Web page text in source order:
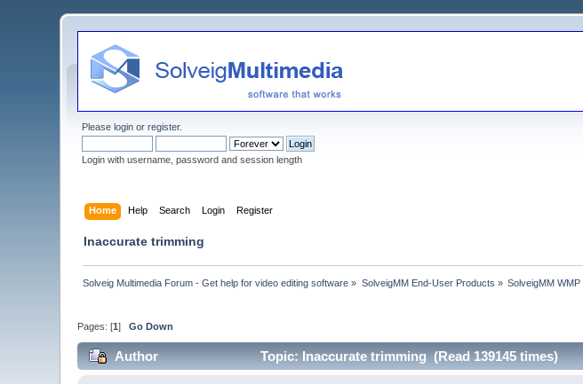
Pleaselogin orregister.
Login with username, password and session length
Home Help Search Login Register
Inaccurate trimming
Solveig Multimedia Forum - Get help for video editing software » SolveigMM End-User Products » SolveigMM
Pages: [1]Go Down
Author Topic: Inaccurate trimming (Read 139145 times)